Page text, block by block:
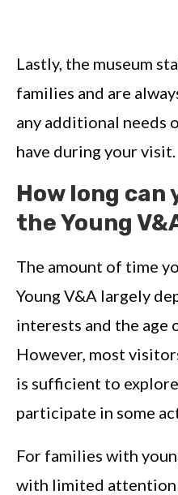
Lastly, the museum
families and are
any additional needs
have during your visit.
How long can
the Young
The amount of time
Young V&A largely
interests and the age
However, most
is sufficient to
participate in some
For families with
with limited attention